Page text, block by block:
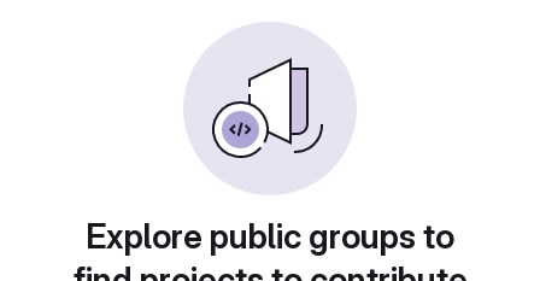
Explore public groups to